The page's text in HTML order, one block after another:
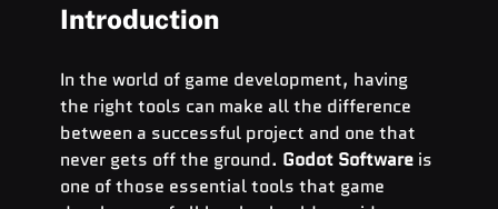
Introduction
In the world of game development, having
the right tools can make all the difference
between a successful project and one that
never gets off the ground. Godot Software is
one of those essential tools that game